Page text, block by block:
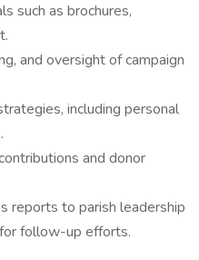
such as brochures,
and oversight of campaign
including personal
and donor
reports to parish leadership
follow-up efforts.